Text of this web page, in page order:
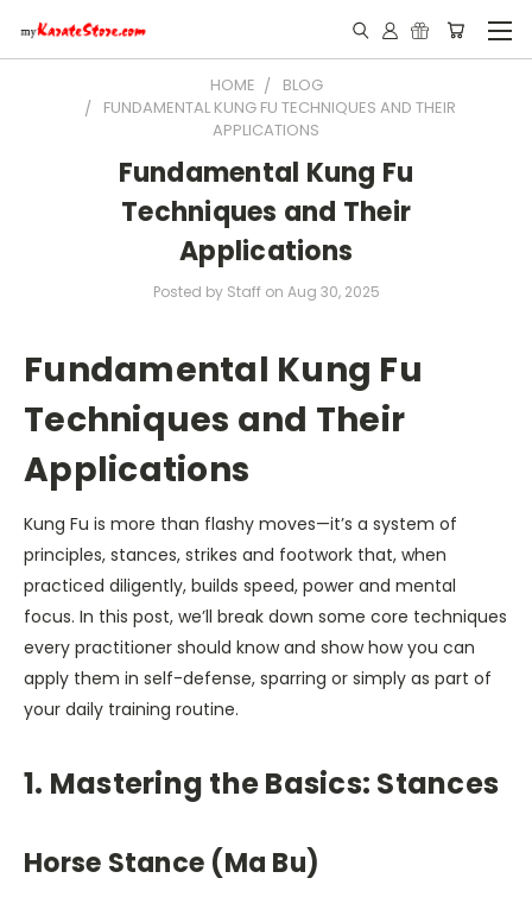
HOME
BLOG
FUNDAMENTAL KUNG FU TECHNIQUES AND THEIR
APPLICATIONS
Fundamental Kung Fu
Techniques and Their
Applications
Posted by Staff on Aug 30, 2025
Fundamental Kung Fu
Techniques and Their
Applications
Kung Fu is more than flashy moves—it’s a system of
principles, stances, strikes and footwork that, when
practiced diligently, builds speed, power and mental
focus. In this post, we’ll break down some core techniques
every practitioner should know and show how you can
apply them in self-defense, sparring or simply as part of
your daily training routine.
1. Mastering the Basics: Stances
Horse Stance (Ma Bu)